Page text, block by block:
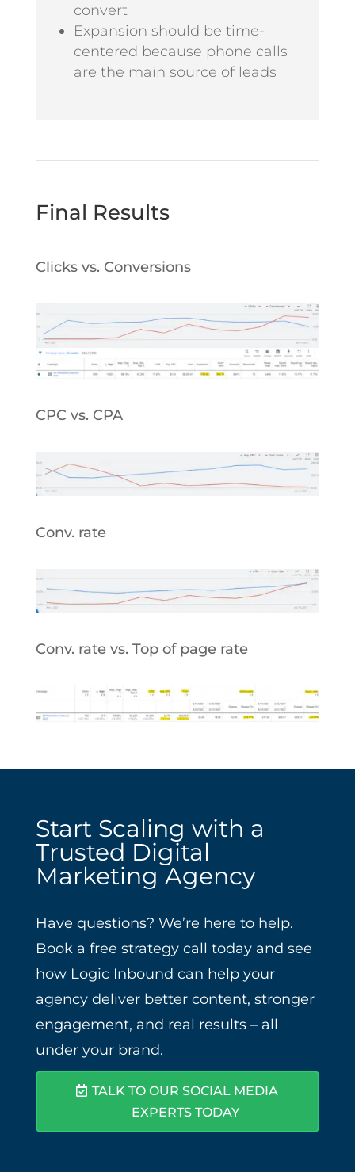
convert
Expansion should be time-
centered because phone calls
are the main source of leads
Final Results
Clicks vs. Conversions
CPC vs. CPA
Conv. rate
Conv. rate vs. Top of page rate
Start Scaling with a
Trusted Digital
Marketing Agency
Have questions? We’re here to help.
Book a free strategy call today and see
how Logic Inbound can help your
agency deliver better content, stronger
engagement, and real results – all
under your brand.
TALK TO OUR SOCIAL MEDIA
EXPERTS TODAY